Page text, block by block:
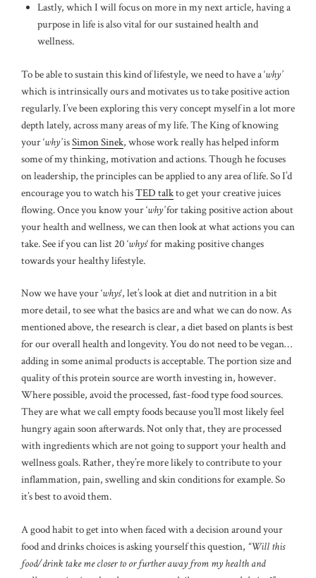
Lastly, which I will focus on more in my next article, having a
purpose in life is also vital for our sustained health and
wellness.
To be able to sustain this kind of lifestyle, we need to have a ‘why’
which is intrinsically ours and motivates us to take positive action
regularly. I’ve been exploring this very concept myself in a lot more
depth lately, across many areas of my life. The King of knowing
your ‘why’isSimon Sinek, whose work really has helped inform
some of my thinking, motivation and actions. Though he focuses
on leadership, the principles can be applied to any area of life. So I’d
encourage you to watch hisTED talkto get your creative juices
flowing. Once you know your ‘why’for taking positive action about
your health and wellness, we can then look at what actions you can
take. See if you can list 20 ‘whys‘ for making positive changes
towards your healthy lifestyle.
Now we have your ‘whys‘, let’s look at diet and nutrition in a bit
more detail, to see what the basics are and what we can do now. As
mentioned above, the research is clear, a diet based on plants is best
for our overall health and longevity. You do not need to be vegan…
adding in some animal products is acceptable. The portion size and
quality of this protein source are worth investing in, however.
Where possible, avoid the processed, fast-food type food sources.
They are what we call empty foods because you’ll most likely feel
hungry again soon afterwards. Not only that, they are processed
with ingredients which are not going to support your health and
wellness goals. Rather, they’re more likely to contribute to your
inflammation, pain, swelling and skin conditions for example. So
it’s best to avoid them.
A good habit to get into when faced with a decision around your
food and drinks choices is asking yourself this question, “Will this
food/drink take me closer to or further away from my health and